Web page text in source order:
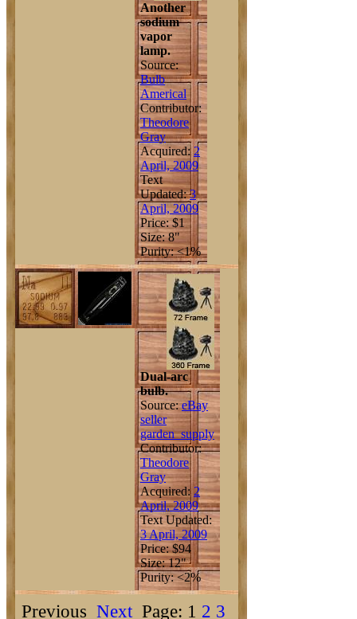
Another
sodium
vapor
lamp.
Source:
Bulb
Americal
Contributor:
Theodore
Gray
Acquired:2
April, 2009
Text
Updated:3
April, 2009
Price: $1
Size: 8"
Purity: <1%
Dual-arc
bulb.
Source:eBay
seller
garden_supply
Contributor:
Theodore
Gray
Acquired: 2
April, 2009
Text Updated:
3 April, 2009
Price: $94
Size: 12"
Purity: <2%
Previous Next Page: 1 2 3